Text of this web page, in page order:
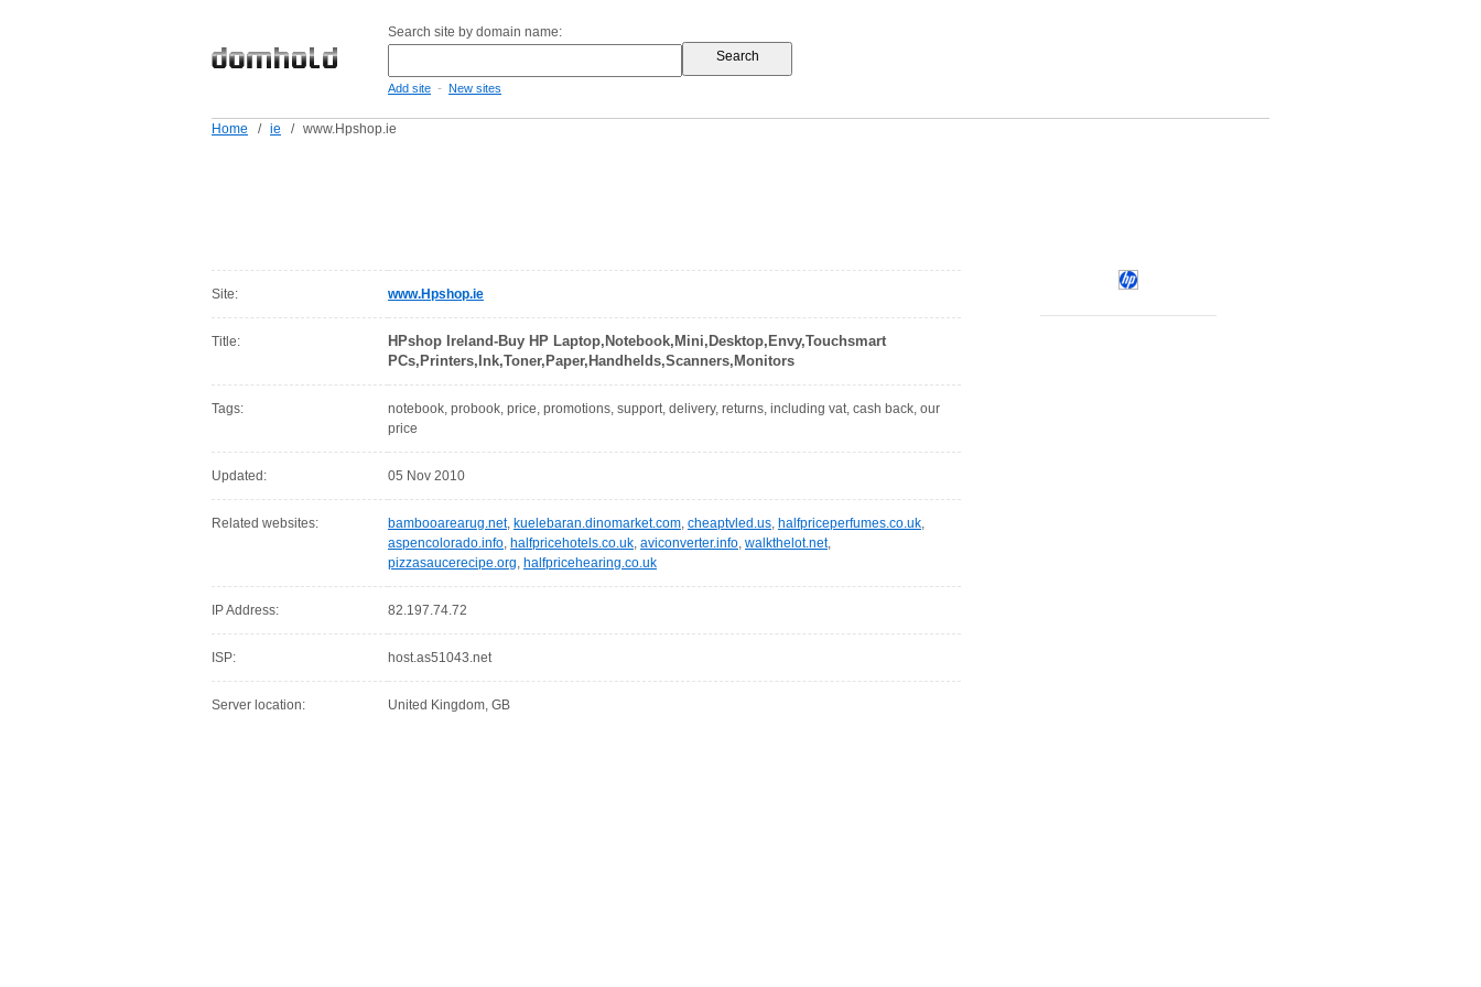
Search site by domain name:
Add site - New sites
Home / ie / www.Hpshop.ie
Site: www.Hpshop.ie
Title:
HPshop Ireland-Buy HP Laptop,Notebook,Mini,Desktop,Envy,Touchsmart
PCs,Printers,Ink,Toner,Paper,Handhelds,Scanners,Monitors
Tags:
notebook, probook, price, promotions, support, delivery, returns, including vat, cash back, our
price
Updated: 05 Nov 2010
Related websites: bambooarearug.net, kuelebaran.dinomarket.com, cheaptvled.us, halfpriceperfumes.co.uk,
aspencolorado.info, halfpricehotels.co.uk, aviconverter.info, walkthelot.net,
pizzasaucerecipe.org, halfpricehearing.co.uk
IP Address: 82.197.74.72
ISP: host.as51043.net
Server location: United Kingdom, GB